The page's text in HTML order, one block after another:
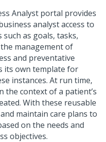
Analyst portal provides
analyst access to
as goals, tasks,
management of
and preventative
its own template for
instances. At run time,
the context of a patient’s
With these reusable
maintain care plans to
on the needs and
objectives.